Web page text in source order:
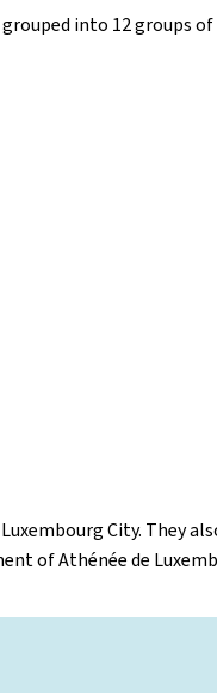
into 12 groups
City. They
of Athénée de